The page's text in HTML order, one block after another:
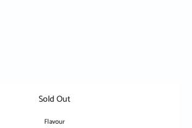
Sold Out
Flavour